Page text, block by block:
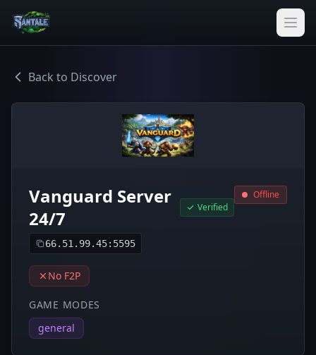
Back to Discover
Vanguard Server
24/7
Verified
66.51.99.45:5595
Offline
No F2P
GAME MODES
general